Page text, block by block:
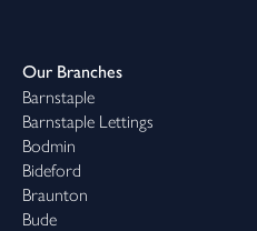
Our Branches
Barnstaple
Barnstaple Lettings
Bodmin
Bideford
Braunton
Bude